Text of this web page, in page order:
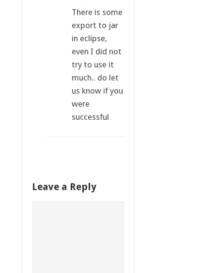
There is some
export to jar
in eclipse,
even I did not
try to use it
much.. do let
us know if you
were
successful
Leave a Reply